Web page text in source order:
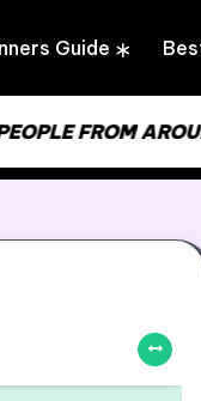
Guide
FROM